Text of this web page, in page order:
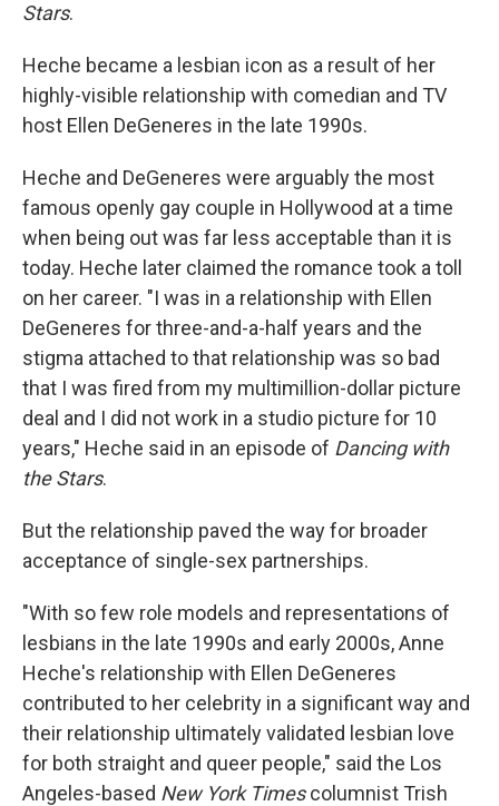
Stars.
Heche became a lesbian icon as a result of her
highly-visible relationship with comedian and TV
host Ellen DeGeneres in the late 1990s.
Heche and DeGeneres were arguably the most
famous openly gay couple in Hollywood at a time
when being out was far less acceptable than it is
today. Heche later claimed the romance took a toll
on her career. "I was in a relationship with Ellen
DeGeneres for three-and-a-half years and the
stigma attached to that relationship was so bad
that I was fired from my multimillion-dollar picture
deal and I did not work in a studio picture for 10
years," Heche said in an episode of Dancing with
the Stars.
But the relationship paved the way for broader
acceptance of single-sex partnerships.
"With so few role models and representations of
lesbians in the late 1990s and early 2000s, Anne
Heche's relationship with Ellen DeGeneres
contributed to her celebrity in a significant way and
their relationship ultimately validated lesbian love
for both straight and queer people," said the Los
Angeles-based New York Timescolumnist Trish